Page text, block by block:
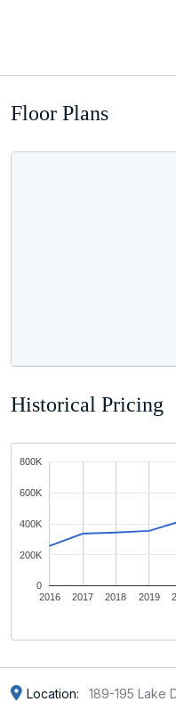
Floor Plans
Historical Pricing
2016 2017 2018 2019
0
200K
400K
600K
800K
Location: 189-195 Lake